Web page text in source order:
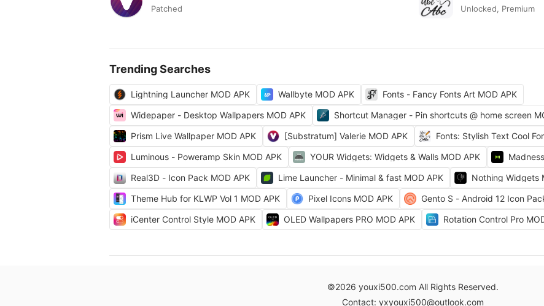
Patched Unlocked, Premium
Trending Searches
Lightning Launcher MOD APK Wallbyte MOD APK
Fonts - Fancy Fonts Art MOD APK
Widepaper - Desktop Wallpapers MOD APK
Shortcut Manager - Pin shortcuts @ home screen
Prism Live Wallpaper MOD APK
[Substratum] Valerie MOD APK
Fonts: Stylish Text Cool
Luminous - Poweramp Skin MOD APK
YOUR Widgets: Widgets & Walls MOD APK
Real3D - Icon Pack MOD APK
Lime Launcher - Minimal & fast MOD APK
Nothing Widgets
Theme Hub for KLWP Vol 1 MOD APK
Pixel Icons MOD APK
Gento S - Android 12 Icon
iCenter Control Style MOD APK
OLED Wallpapers PRO MOD APK Rotation Control Pro
©2026 youxi500.com All Rights Reserved.
Contact: yxyouxi500@outlook.com